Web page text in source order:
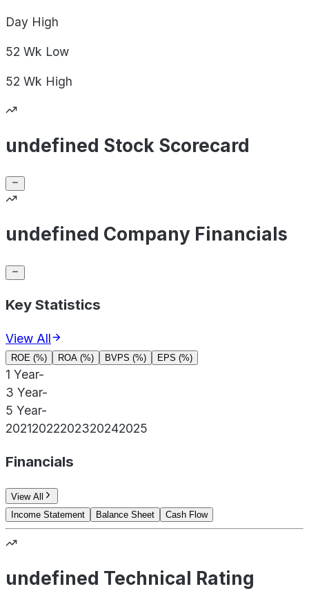
Day High
52 Wk Low
52 Wk High
undefined Stock Scorecard
undefined Company Financials
Key Statistics
View All
ROE (%) ROA (%) BVPS (%) EPS (%)
1 Year-
3 Year-
5 Year-
20212022202320242025
Financials
View All
Income Statement
Balance Sheet Cash Flow
undefined Technical Rating